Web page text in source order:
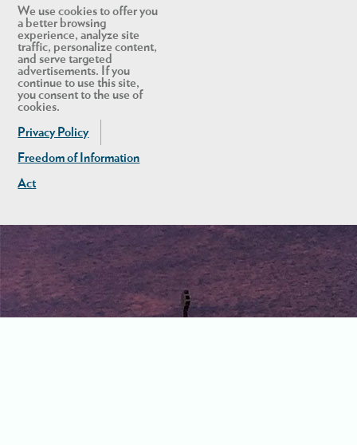
We use cookies to offer you
a better browsing
experience, analyze site
traffic, personalize content,
and serve targeted
advertisements. If you
continue to use this site,
you consent to the use of
cookies.
Privacy Policy
Freedom of Information
Act